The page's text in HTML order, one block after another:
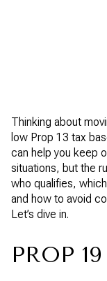
Thinking about
low Prop 13 tax
can help you keep
situations, but the
who qualifies,
and how to avoid
Let’s dive in.
PROP